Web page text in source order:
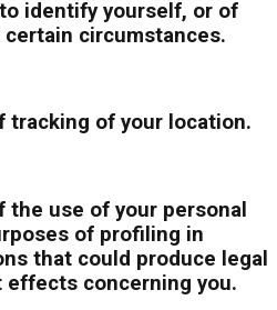
identify yourself, or of
circumstances.
of your location.
use of your personal
of profiling in
that could produce legal
concerning you.